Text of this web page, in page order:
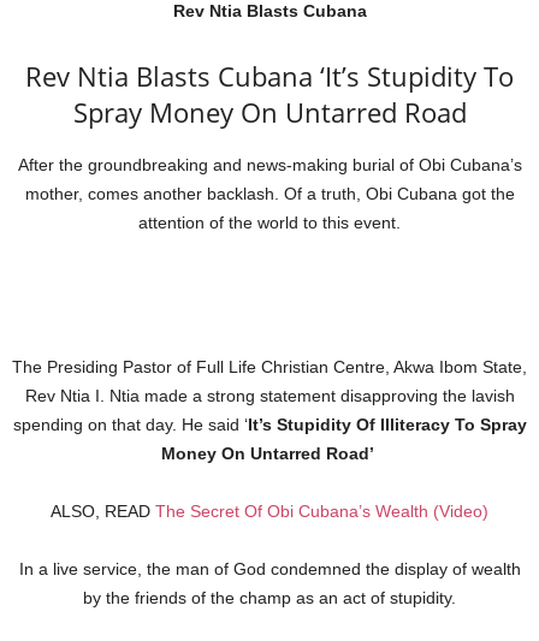
Rev Ntia Blasts Cubana
Rev Ntia Blasts Cubana ‘It’s Stupidity To
Spray Money On Untarred Road
After the groundbreaking and news-making burial of Obi Cubana’s
mother, comes another backlash. Of a truth, Obi Cubana got the
attention of the world to this event.
The Presiding Pastor of Full Life Christian Centre, Akwa Ibom State,
Rev Ntia I. Ntia made a strong statement disapproving the lavish
spending on that day. He said ‘It’s Stupidity Of Illiteracy To Spray
Money On Untarred Road’
ALSO, READ The Secret Of Obi Cubana’s Wealth (Video)
In a live service, the man of God condemned the display of wealth
by the friends of the champ as an act of stupidity.